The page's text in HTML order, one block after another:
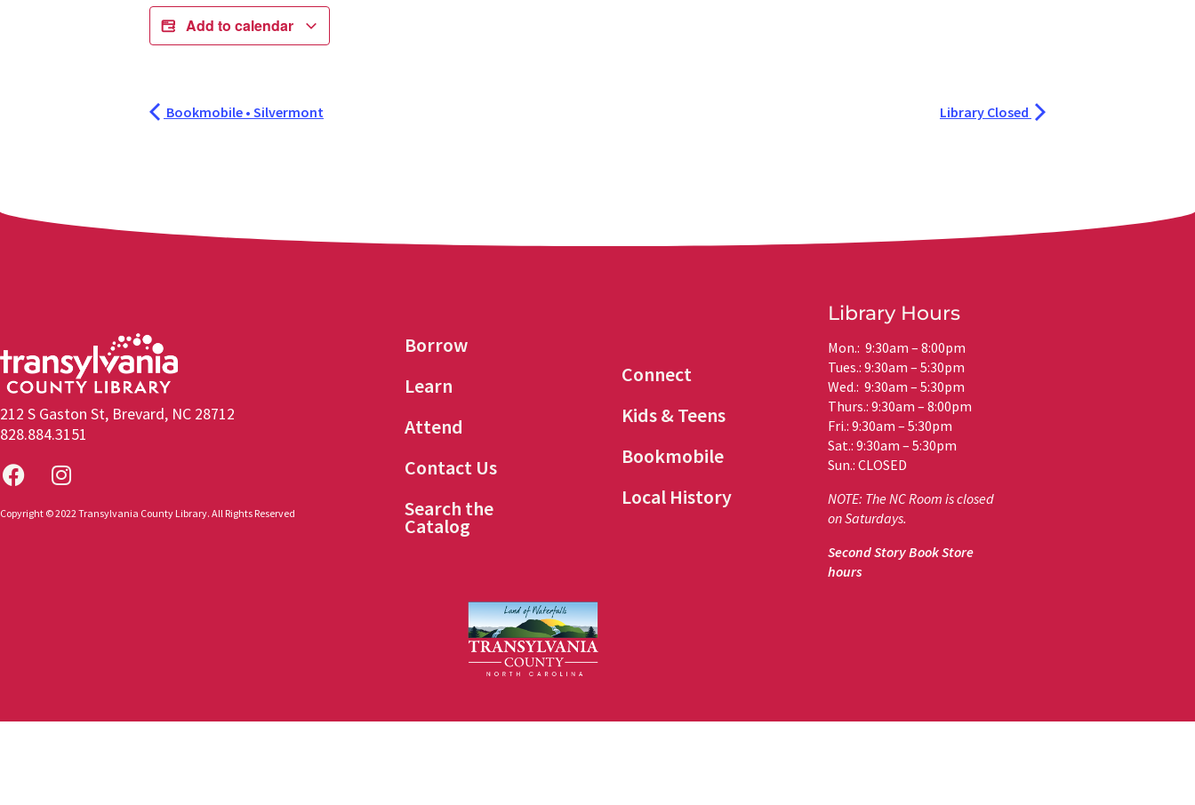
Add to calendar
Bookmobile • Silvermont Library Closed
212 S Gaston St, Brevard, NC 28712
828.884.3151
Copyright © 2022 Transylvania County Library. All Rights Reserved
Borrow
Learn
Attend
Contact Us
Search the
Catalog
Connect
Kids & Teens
Bookmobile
Local History
Library Hours
Mon.: 9:30am – 8:00pm
Tues.: 9:30am – 5:30pm
Wed.: 9:30am – 5:30pm
Thurs.: 9:30am – 8:00pm
Fri.: 9:30am – 5:30pm
Sat.: 9:30am – 5:30pm
Sun.: CLOSED
NOTE: The NC Room is closed
on Saturdays.
Second Story Book Store
hours